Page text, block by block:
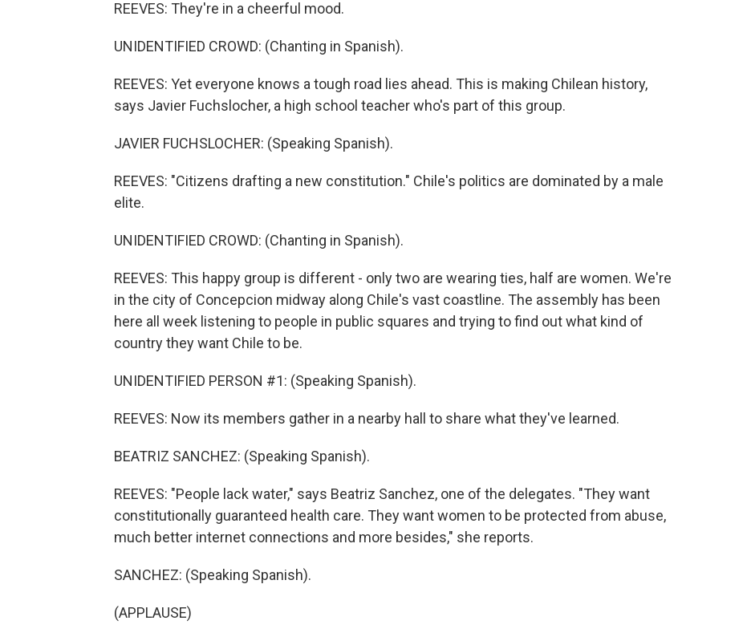
REEVES: They're in a cheerful mood.
UNIDENTIFIED CROWD: (Chanting in Spanish).
REEVES: Yet everyone knows a tough road lies ahead. This is making Chilean history,
says Javier Fuchslocher, a high school teacher who's part of this group.
JAVIER FUCHSLOCHER: (Speaking Spanish).
REEVES: "Citizens drafting a new constitution." Chile's politics are dominated by a male
elite.
UNIDENTIFIED CROWD: (Chanting in Spanish).
REEVES: This happy group is different - only two are wearing ties, half are women. We're
in the city of Concepcion midway along Chile's vast coastline. The assembly has been
here all week listening to people in public squares and trying to find out what kind of
country they want Chile to be.
UNIDENTIFIED PERSON #1: (Speaking Spanish).
REEVES: Now its members gather in a nearby hall to share what they've learned.
BEATRIZ SANCHEZ: (Speaking Spanish).
REEVES: "People lack water," says Beatriz Sanchez, one of the delegates. "They want
constitutionally guaranteed health care. They want women to be protected from abuse,
much better internet connections and more besides," she reports.
SANCHEZ: (Speaking Spanish).
(APPLAUSE)